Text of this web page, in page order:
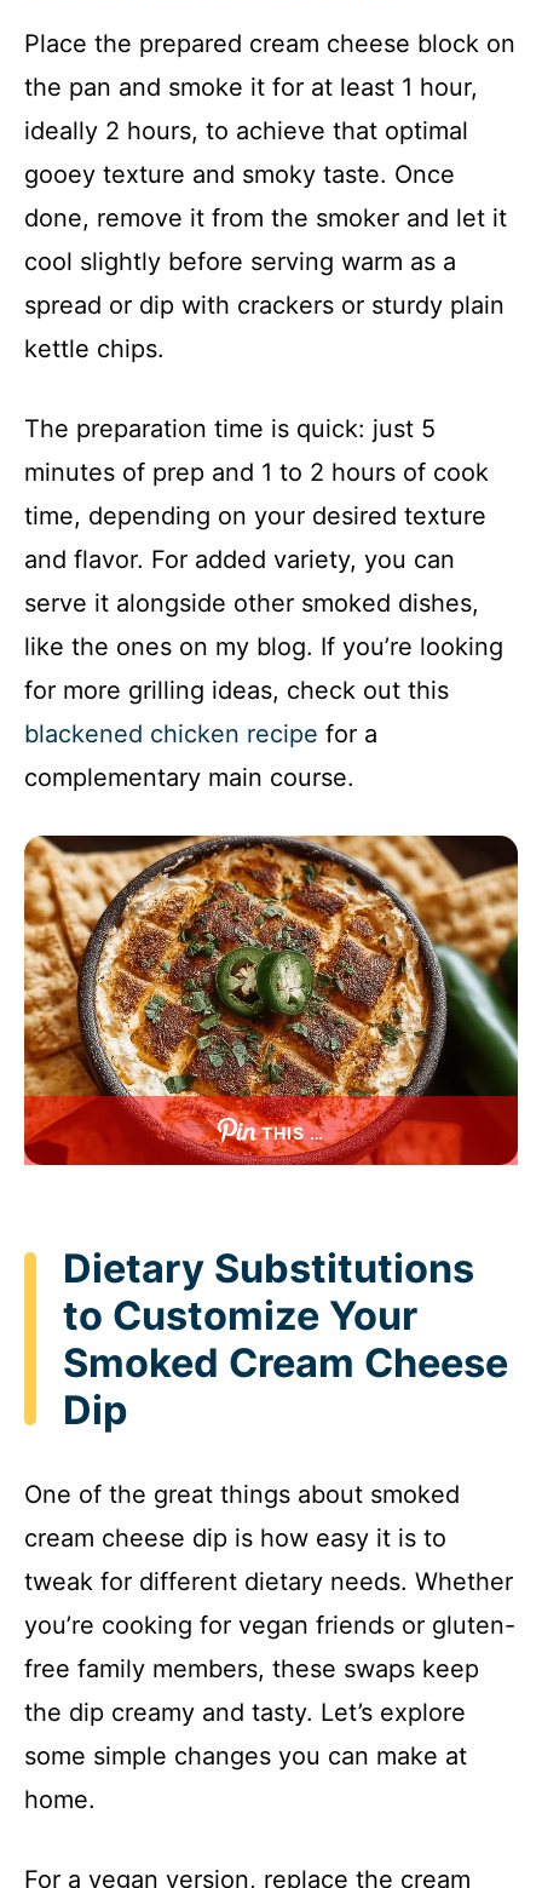
Place the prepared cream cheese block on
the pan and smoke it for at least 1 hour,
ideally 2 hours, to achieve that optimal
gooey texture and smoky taste. Once
done, remove it from the smoker and let it
cool slightly before serving warm as a
spread or dip with crackers or sturdy plain
kettle chips.
The preparation time is quick: just 5
minutes of prep and 1 to 2 hours of cook
time, depending on your desired texture
and flavor. For added variety, you can
serve it alongside other smoked dishes,
like the ones on my blog. If you’re looking
for more grilling ideas, check out this
blackened chicken recipe for a
complementary main course.
THIS …
Dietary Substitutions
to Customize Your
Smoked Cream Cheese
Dip
One of the great things about smoked
cream cheese dip is how easy it is to
tweak for different dietary needs. Whether
you’re cooking for vegan friends or gluten-
free family members, these swaps keep
the dip creamy and tasty. Let’s explore
some simple changes you can make at
home.
For a vegan version, replace the cream